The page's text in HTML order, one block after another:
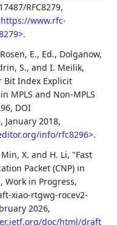
RFC8279,
https://www.rfc-
>.
Rosen, E., Ed., Dolganow,
S., andI. Meilik,
Bit Index Explicit
MPLS and Non-MPLS
, DOI
, January 2018,
info/rfc8296>.
Min, X. and H. Li, "Fast
Packet (CNP) in
,Work in Progress,
xiao-rtgwg-rocev2-
2026,
doc/html/draft